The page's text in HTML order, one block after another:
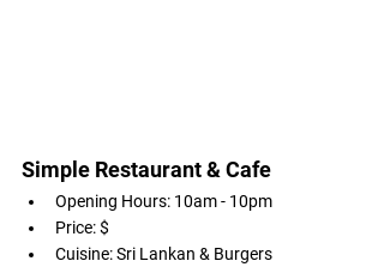
Simple Restaurant & Cafe
Opening Hours: 10am - 10pm
Price: $
Cuisine: Sri Lankan & Burgers